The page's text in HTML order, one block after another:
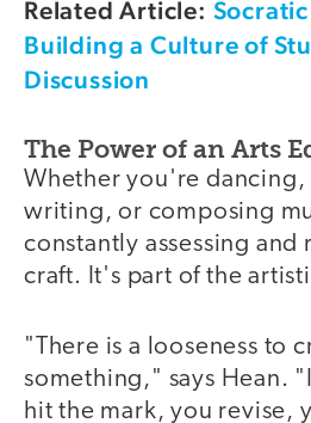
Related Article:
Building a Culture of
Discussion
The Power of an Arts
Whether you're
writing, or composing
constantly assessing and
craft. It's part of the
"There is a looseness to
something," says Hean.
hit the mark, you revise,